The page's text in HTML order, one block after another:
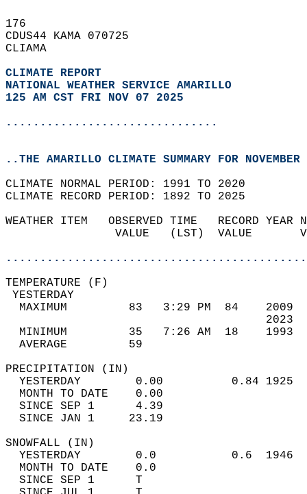
176
CDUS44 KAMA 070725
CLIAMA
CLIMATE REPORT
NATIONAL WEATHER SERVICE AMARILLO
125 AM CST FRI NOV 07 2025
...............................
..THE AMARILLO CLIMATE SUMMARY FOR
CLIMATE NORMAL PERIOD: 1991 TO 2020
CLIMATE RECORD PERIOD: 1892 TO 2025
WEATHER ITEM   OBSERVED TIME   RECORD
VALUE   (LST)  VALUE
MAXIMUM         83   3:29 PM  84
MINIMUM         35   7:26 AM  18
AVERAGE         59
YESTERDAY        0.00          0.84
MONTH TO DATE    0.00
SINCE SEP 1      4.39
SINCE JAN 1     23.19
YESTERDAY        0.0           0.6
MONTH TO DATE    0.0
SINCE SEP 1      T